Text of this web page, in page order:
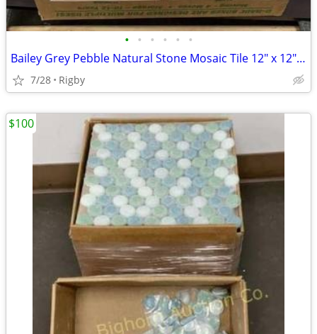
• • • • • •
Bailey Grey Pebble Natural Stone Mosaic Tile 12" x 12" (x27)
7/28 Rigby
$100